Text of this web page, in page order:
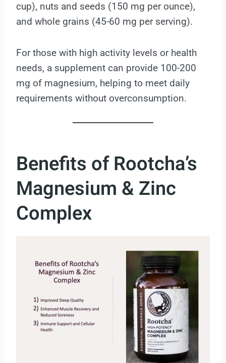
cup), nuts and seeds (150 mg per ounce),
and whole grains (45-60 mg per serving).
For those with high activity levels or health
needs, a supplement can provide 100-200
mg of magnesium, helping to meet daily
requirements without overconsumption.
Benefits of Rootcha’s
Magnesium & Zinc
Complex